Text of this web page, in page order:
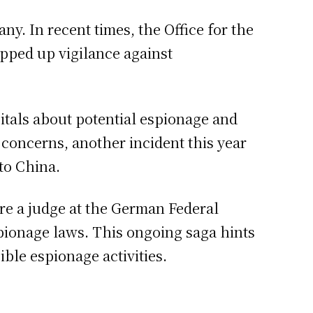
In recent times, the Office for the
up vigilance against
about potential espionage and
another incident this year
China.
a judge at the German Federal
laws. This ongoing saga hints
espionage activities.